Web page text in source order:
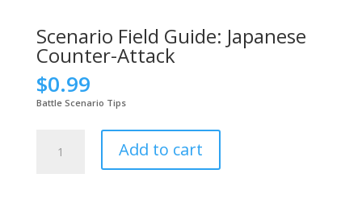
Scenario Field Guide: Japanese
Counter-Attack
$0.99
Battle Scenario Tips
Add to cart